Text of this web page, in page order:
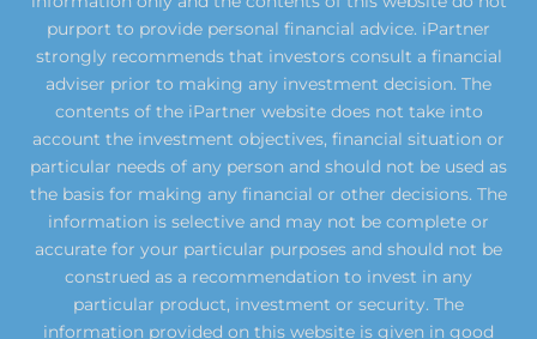
purport to provide personal financial advice. iPartner
strongly recommends that investors consult a financial
adviser prior to making any investment decision. The
contents of the iPartner website does not take into
account the investment objectives, financial situation or
particular needs of any person and should not be used as
the basis for making any financial or other decisions. The
information is selective and may not be complete or
accurate for your particular purposes and should not be
construed as a recommendation to invest in any
particular product, investment or security. The
information provided on this website is given in good